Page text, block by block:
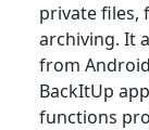
private files,
archiving. It
from
BackItUp
functions